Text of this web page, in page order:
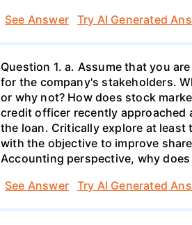
See Answer
Try AI Generated
Question 1. a. Assume that you
for the company's stakeholders.
or why not? How does stock
credit officer recently approached
the loan. Critically explore at least
with the objective to improve
Accounting perspective, why
See Answer
Try AI Generated